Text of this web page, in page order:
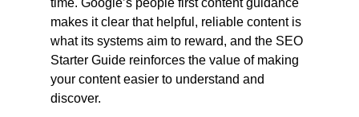
time. Google’s people first content guidance
makes it clear that helpful, reliable content is
what its systems aim to reward, and the SEO
Starter Guide reinforces the value of making
your content easier to understand and
discover.